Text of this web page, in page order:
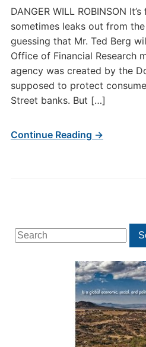
Search
for:
DANGER WILL ROBINSON
sometimes leaks out from the
guessing that Mr. Ted Berg
Office of Financial Research
agency was created by the
supposed to protect
Street banks. But […]
Continue Reading →